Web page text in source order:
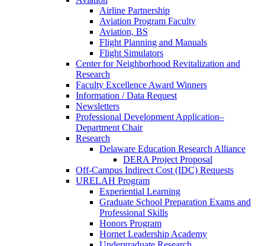
Airline Partnership
Aviation Program Faculty
Aviation, BS
Flight Planning and Manuals
Flight Simulators
Center for Neighborhood Revitalization and
Research
Faculty Excellence Award Winners
Information / Data Request
Newsletters
Professional Development Application–
Department Chair
Research
Delaware Education Research Alliance
DERA Project Proposal
Off-Campus Indirect Cost (IDC) Requests
URELAH Program
Experiential Learning
Graduate School Preparation Exams and
Professional Skills
Honors Program
Hornet Leadership Academy